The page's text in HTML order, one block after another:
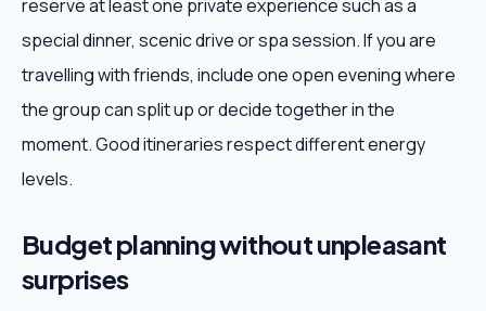
reserve at least one private experience such as a
special dinner, scenic drive or spa session. If you are
travelling with friends, include one open evening where
the group can split up or decide together in the
moment. Good itineraries respect different energy
levels.
Budget planning without unpleasant
surprises